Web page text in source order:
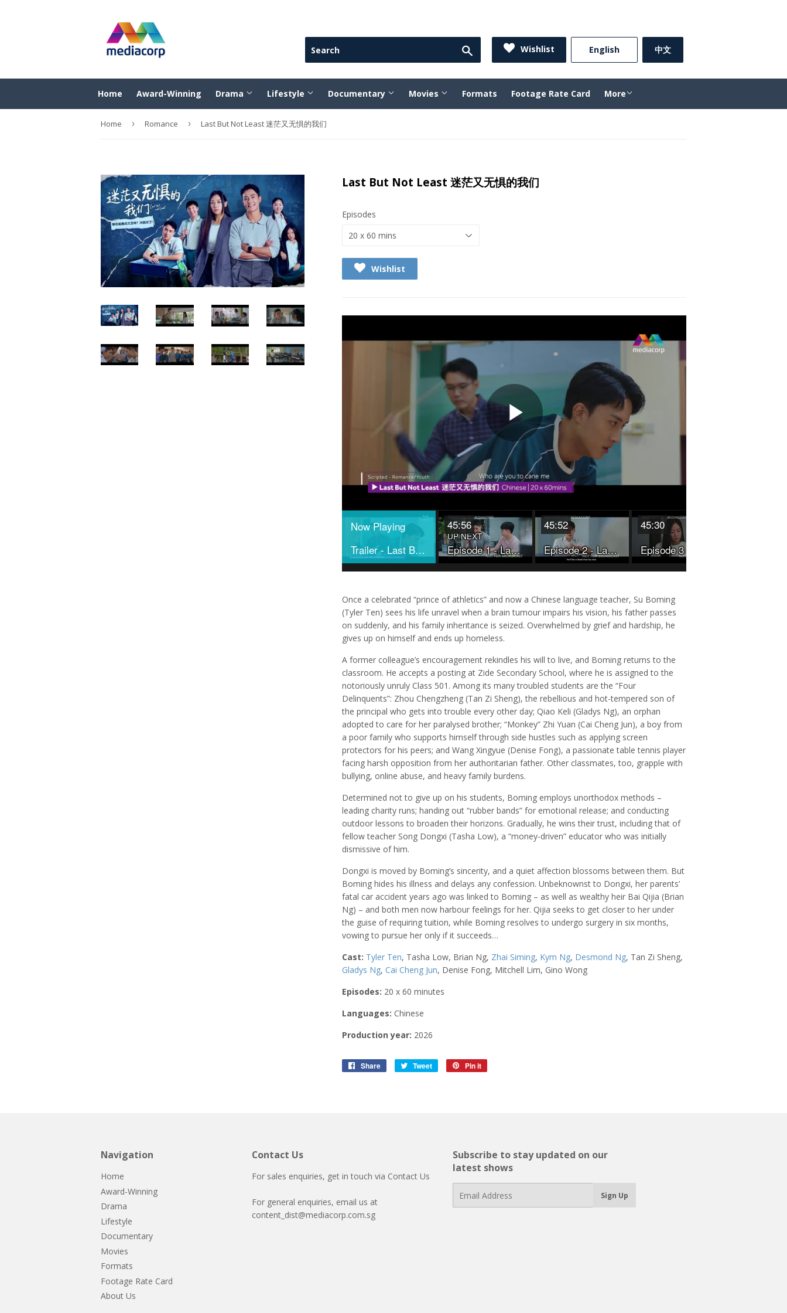
Wishlist ⠀English⠀ 中文
Home Award-Winning Drama Lifestyle Documentary Movies Formats Footage Rate Card More
Home › Romance › Last But Not Least 迷茫又无惧的我们
Last But Not Least 迷茫又无惧的我们
Episodes
Wishlist
Play
Video
Now Playing
Trailer - Last But Not Least
UP NEXT
Episode 1 - Last But Not Least
45:56
Episode 2 - Last But Not Least
45:52
45:30
Once a celebrated “prince of athletics” and now a Chinese language teacher, Su Boming
(Tyler Ten) sees his life unravel when a brain tumour impairs his vision, his father passes
on suddenly, and his family inheritance is seized. Overwhelmed by grief and hardship, he
gives up on himself and ends up homeless.
A former colleague’s encouragement rekindles his will to live, and Boming returns to the
classroom. He accepts a posting at Zide Secondary School, where he is assigned to the
notoriously unruly Class 501. Among its many troubled students are the “Four
Delinquents”: Zhou Chengzheng (Tan Zi Sheng), the rebellious and hot-tempered son of
the principal who gets into trouble every other day; Qiao Keli (Gladys Ng), an orphan
adopted to care for her paralysed brother; “Monkey” Zhi Yuan (Cai Cheng Jun), a boy from
a poor family who supports himself through side hustles such as applying screen
protectors for his peers; and Wang Xingyue (Denise Fong), a passionate table tennis player
facing harsh opposition from her authoritarian father. Other classmates, too, grapple with
bullying, online abuse, and heavy family burdens.
Determined not to give up on his students, Boming employs unorthodox methods –
leading charity runs; handing out “rubber bands” for emotional release; and conducting
outdoor lessons to broaden their horizons. Gradually, he wins their trust, including that of
fellow teacher Song Dongxi (Tasha Low), a “money-driven” educator who was initially
dismissive of him.
Dongxi is moved by Boming’s sincerity, and a quiet affection blossoms between them. But
Boming hides his illness and delays any confession. Unbeknownst to Dongxi, her parents’
fatal car accident years ago was linked to Boming – as well as wealthy heir Bai Qijia (Brian
Ng) – and both men now harbour feelings for her. Qijia seeks to get closer to her under
the guise of requiring tuition, while Boming resolves to undergo surgery in six months,
vowing to pursue her only if it succeeds…
Cast: Tyler Ten, Tasha Low, Brian Ng, Zhai Siming, Kym Ng, Desmond Ng, Tan Zi Sheng,
Gladys Ng, Cai Cheng Jun, Denise Fong, Mitchell Lim, Gino Wong
Episodes: 20 x 60 minutes
Languages: Chinese
Production year: 2026
Share
Share
Tweet
Tweet
Pin it
Navigation
Home
Award-Winning
Drama
Lifestyle
Documentary
Movies
Formats
Footage Rate Card
About Us
Contact Us
For sales enquiries, get in touch via Contact Us
For general enquiries, email us at
content_dist@mediacorp.com.sg
Subscribe to stay updated on our
latest shows
mail
Sign Up